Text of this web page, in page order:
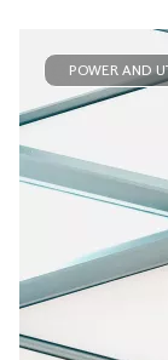
POWER AND